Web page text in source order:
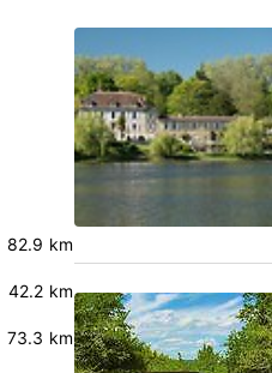
82.9 km
42.2 km
73.3 km